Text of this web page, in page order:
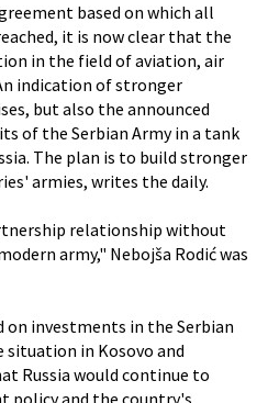
based on which all
it is now clear that the
in the field of aviation, air
indication of stronger
but also the announced
of the Serbian Army in a tank
The plan is to build stronger
armies, writes the daily.
relationship without
army," Nebojša Rodić was
investments in the Serbian
in Kosovo and
Russia would continue to